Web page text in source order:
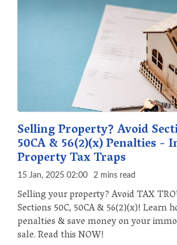
Selling Property? Avoid
50CA & 56(2)(x) Penalties -
Property Tax Traps
15 Jan, 2025 02:00 2 mins read
Selling your property? Avoid TAX
Sections 50C, 50CA & 56(2)(x)! Learn
penalties & save money on your
sale. Read this NOW!